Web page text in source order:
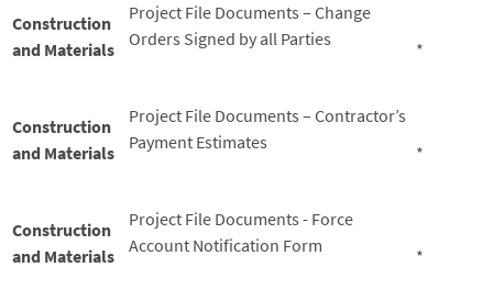
Construction
and Materials
Project File Documents – Change
Orders Signed by all Parties
*
Construction
and Materials
Project File Documents – Contractor’s
Payment Estimates
*
Construction
and Materials
Project File Documents - Force
Account Notification Form
*